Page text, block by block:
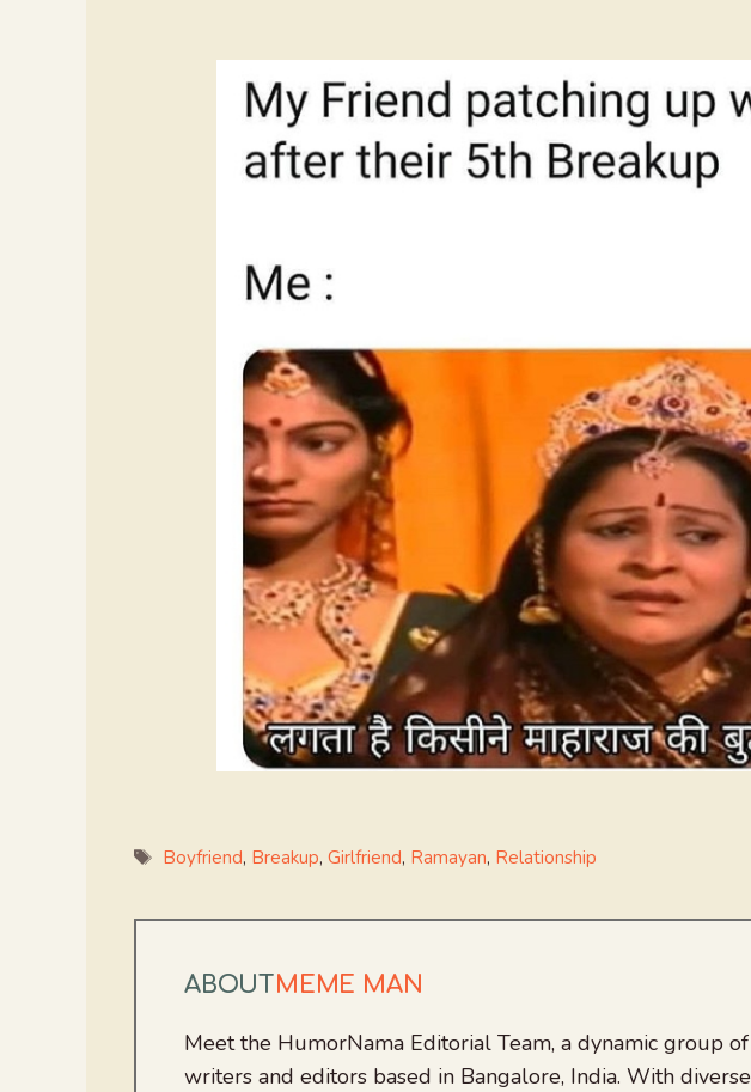
Tags
Boyfriend, Breakup,Girlfriend, Ramayan, Relationship
ABOUTMEME MAN
Meet the HumorNama Editorial Team, a dynamic group of
writers and editors based in Bangalore, India. With diverse